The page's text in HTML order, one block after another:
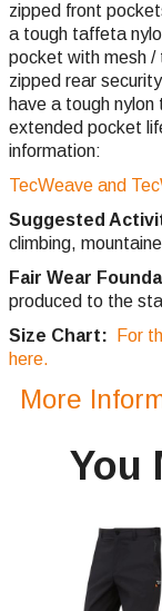
zipped front
a tough taffeta
pocket with mesh
zipped rear
have a tough
extended pocket
information:
TecWeave and
Suggested
climbing,
Fair Wear
produced to the
Size Chart:
For
here.
More
You